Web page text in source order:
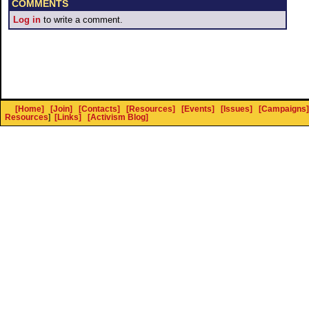
COMMENTS
Log in to write a comment.
[Home] [Join] [Contacts] [Resources] [Events] [Issues] [Campaigns]
Resources] [Links] [Activism Blog]